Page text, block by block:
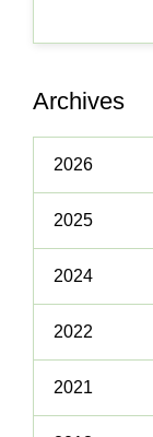
Archives
2026
2025
2024
2022
2021